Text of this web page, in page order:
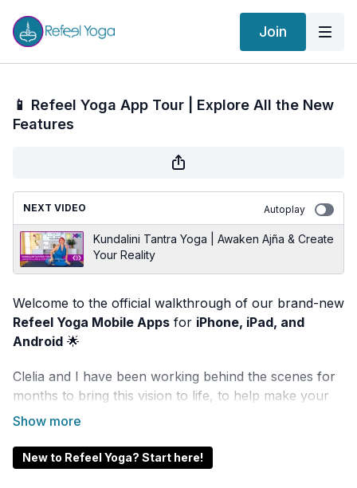
Join
📱 Refeel Yoga App Tour | Explore All the New
Features
NEXT VIDEO Autoplay
Kundalini Tantra Yoga | Awaken Ajña & Create
Your Reality
Welcome to the official walkthrough of our brand-new
Refeel Yoga Mobile Apps for iPhone, iPad, and
Android 🌟
Clelia and I have been working behind the scenes for
months to bring this vision to life, to help make your
practice easier to access, more intuitive, and more
In this video, I’ll walk you through every major feature
New to Refeel Yoga? Start here!